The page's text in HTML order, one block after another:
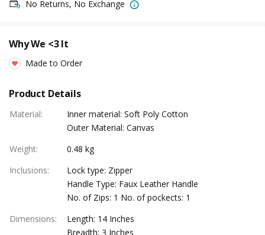
No Returns, No Exchange
Why We <3 It
Made to Order
Product Details
Material:
Inner material: Soft Poly Cotton
Outer Material: Canvas
Weight:
0.48 kg
Inclusions:
Lock type: Zipper
Handle Type: Faux Leather Handle
No. of Zips: 1 No. of pockects: 1
Dimensions:
Length: 14 Inches
Breadth: 3 Inches